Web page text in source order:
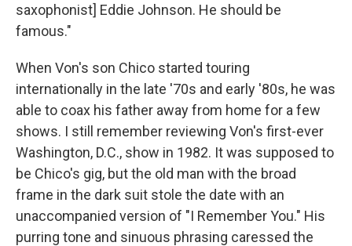
saxophonist] Eddie Johnson. He should be
famous."
When Von's son Chico started touring
internationally in the late '70s and early '80s, he was
able to coax his father away from home for a few
shows. I still remember reviewing Von's first-ever
Washington, D.C., show in 1982. It was supposed to
be Chico's gig, but the old man with the broad
frame in the dark suit stole the date with an
unaccompanied version of "I Remember You." His
purring tone and sinuous phrasing caressed the